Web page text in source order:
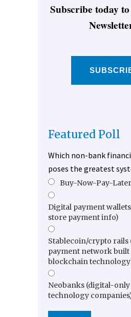
Subscribe today
Featured Poll
Which non-bank
poses the greatest
Buy-Now-Pay-
Digital payment
store payment info)
Stablecoin/crypto rails
payment network built
blockchain
Neobanks (digital-
technology